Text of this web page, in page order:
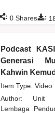
:
: 0 Shares
Podcast
Generasi
Kahwin
Item Type: Video
Author: Unit
Lembaga